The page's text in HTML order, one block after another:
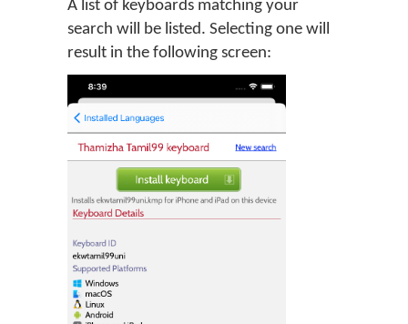
A list of keyboards matching your
search will be listed. Selecting one will
result in the following screen: